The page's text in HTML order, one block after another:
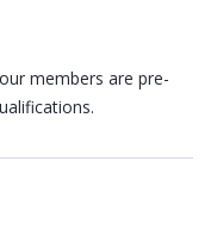
members are pre-